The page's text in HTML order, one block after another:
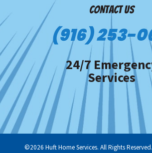
CONTACT US
(916) 253-
24/7
Services
©2026 Huft Home Services. All Rights